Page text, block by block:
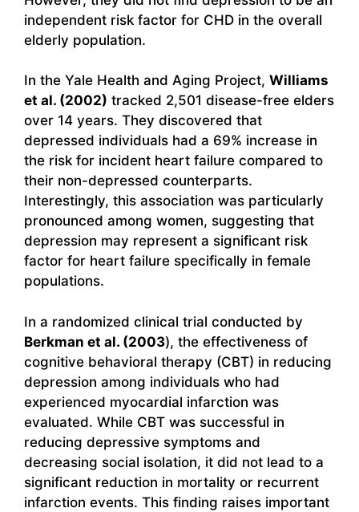
independent risk factor for CHD in the overall
elderly population.
In the Yale Health and Aging Project, Williams
et al. (2002) tracked 2,501 disease-free elders
over 14 years. They discovered that
depressed individuals had a 69% increase in
the risk for incident heart failure compared to
their non-depressed counterparts.
Interestingly, this association was particularly
pronounced among women, suggesting that
depression may represent a significant risk
factor for heart failure specifically in female
populations.
In a randomized clinical trial conducted by
Berkman et al. (2003), the effectiveness of
cognitive behavioral therapy (CBT) in reducing
depression among individuals who had
experienced myocardial infarction was
evaluated. While CBT was successful in
reducing depressive symptoms and
decreasing social isolation, it did not lead to a
significant reduction in mortality or recurrent
infarction events. This finding raises important